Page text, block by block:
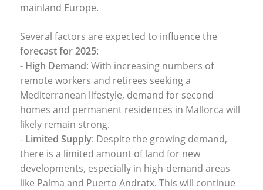
mainland Europe.
Several factors are expected to influence the
forecast for 2025:
- High Demand: With increasing numbers of
remote workers and retirees seeking a
Mediterranean lifestyle, demand for second
homes and permanent residences in Mallorca will
likely remain strong.
- Limited Supply: Despite the growing demand,
there is a limited amount of land for new
developments, especially in high-demand areas
like Palma and Puerto Andratx. This will continue